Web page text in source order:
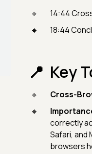
14:44
18:44
Key
Cross-
correctly
Safari, and
browsers